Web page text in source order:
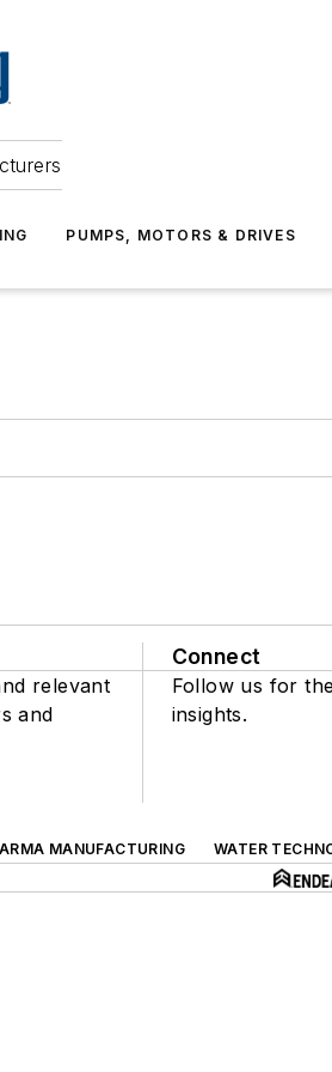
PUMPS, MOTORS & DRIVES
relevant
and
Connect
Follow us for
insights.
MANUFACTURING
WATER